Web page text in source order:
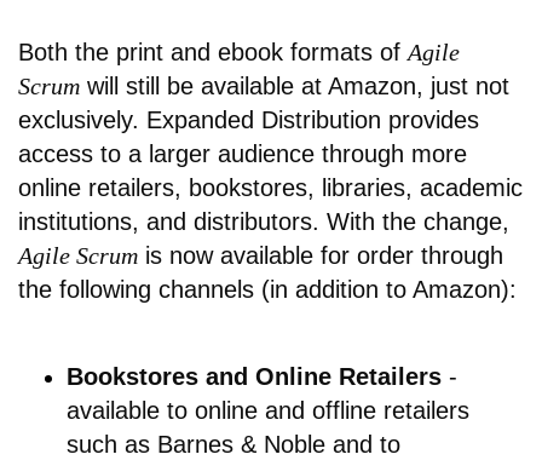
Both the print and ebook formats of Agile
Scrum will still be available at Amazon, just not
exclusively. Expanded Distribution provides
access to a larger audience through more
online retailers, bookstores, libraries, academic
institutions, and distributors. With the change,
Agile Scrum is now available for order through
the following channels (in addition to Amazon):
Bookstores and Online Retailers -
available to online and offline retailers
such as Barnes & Noble and to